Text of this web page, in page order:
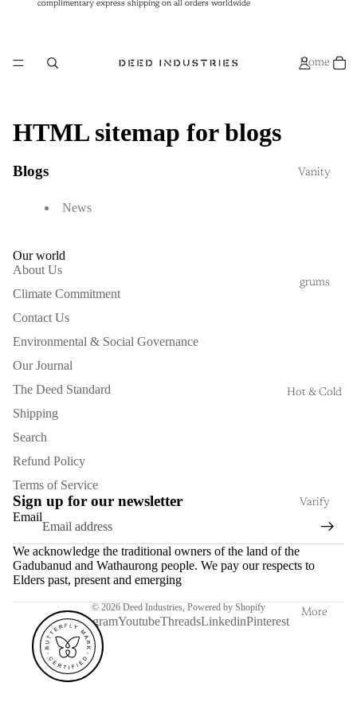
complimentary express shipping on all orders worldwide
complimentary express shipping on all orders worldwide
Home
Vanity
grums
Hot & Cold
Varify
More
HTML sitemap for blogs
Blogs
News
Our world
About Us
Climate Commitment
Contact Us
Environmental & Social Governance
Our Journal
The Deed Standard
Shipping
Search
Refund Policy
Terms of Service
Sign up for our newsletter
Email
We acknowledge the traditional owners of the land of the
Gadubanud and Wathaurong people. We pay our respects to
Elders past, present and emerging
© 2026 Deed Industries, Powered by Shopify
InstagramYoutubeThreadsLinkedinPinterest